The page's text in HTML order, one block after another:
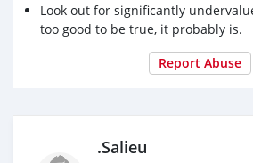
Look out for significantly
too good to be true, it probably is.
Report Abuse
.Salieu